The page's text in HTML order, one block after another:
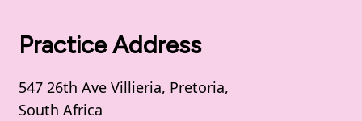
Practice Address
547 26th Ave Villieria, Pretoria,
South Africa